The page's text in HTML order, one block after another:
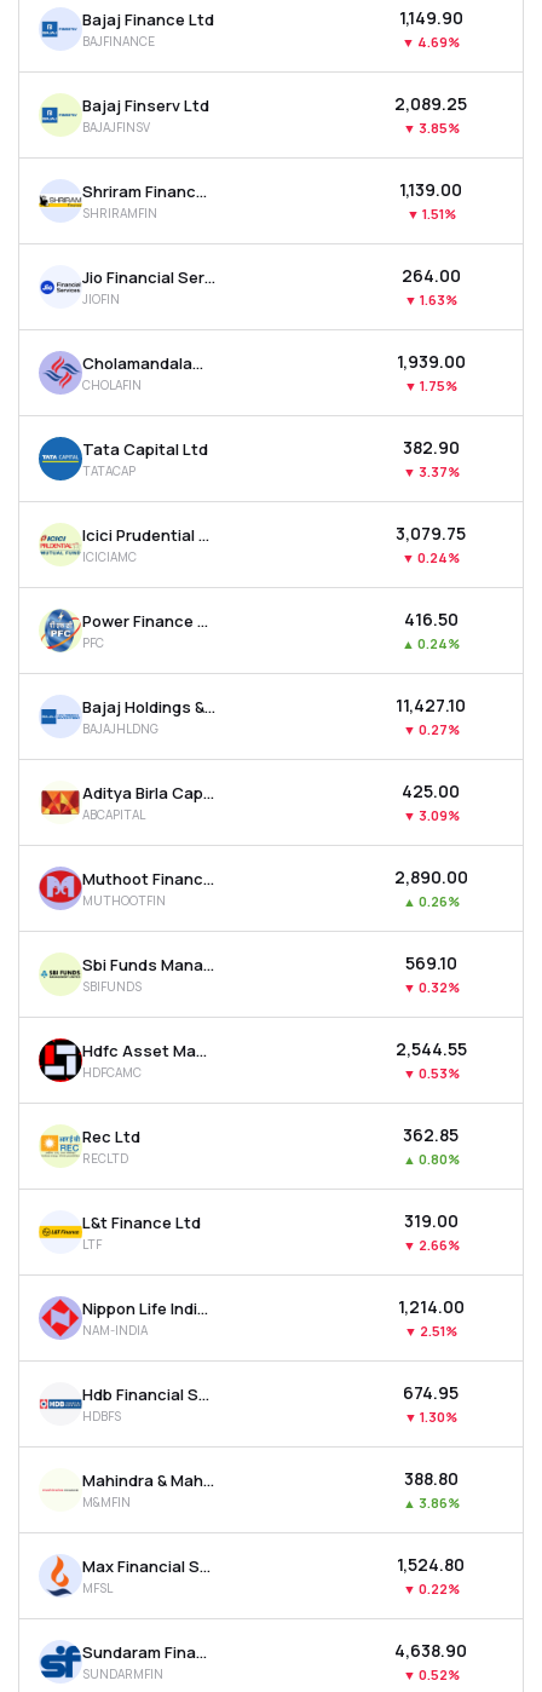
MTF
Recommendation
Bajaj Finance Ltd
BAJFINANCE
₹1,149.90
▼ 4.69%
Bajaj Finserv Ltd
BAJAJFINSV
₹2,089.25
▼ 3.85%
Shriram Finance Ltd
SHRIRAMFIN
₹1,139.00
▼ 1.51%
Jio Financial Services Ltd
JIOFIN
₹264.00
▼ 1.63%
Cholamandalam Investment & Finance Company Ltd
CHOLAFIN
₹1,939.00
▼ 1.75%
Tata Capital Ltd
TATACAP
₹382.90
▼ 3.37%
Icici Prudential Asset Management Co Ltd
ICICIAMC
₹3,079.75
▼ 0.24%
Power Finance Corporation Ltd
PFC
₹416.50
▲ 0.24%
Bajaj Holdings & Investment Ltd
BAJAJHLDNG
₹11,427.10
▼ 0.27%
Aditya Birla Capital Ltd
ABCAPITAL
₹425.00
▼ 3.09%
Muthoot Finance Ltd
MUTHOOTFIN
₹2,890.00
▲ 0.26%
Sbi Funds Management Ltd
SBIFUNDS
₹569.10
▼ 0.32%
Hdfc Asset Management Company Ltd
HDFCAMC
₹2,544.55
▼ 0.53%
Rec Ltd
RECLTD
₹362.85
▲ 0.80%
L&t Finance Ltd
LTF
₹319.00
▼ 2.66%
Nippon Life India Asset Management Ltd
NAM-INDIA
₹1,214.00
▼ 2.51%
Hdb Financial Services Ltd
HDBFS
₹674.95
▼ 1.30%
Mahindra & Mahindra Financial Services Ltd
M&MFIN
₹388.80
▲ 3.86%
Max Financial Services Ltd
MFSL
₹1,524.80
▼ 0.22%
Sundaram Finance Ltd
SUNDARMFIN
₹4,638.90
▼ 0.52%